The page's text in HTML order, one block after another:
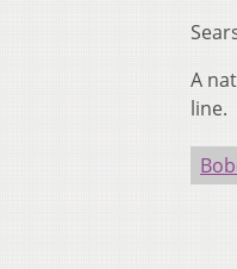
A
line.